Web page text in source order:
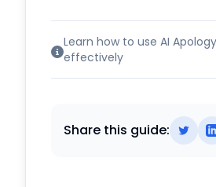
Learn how to use AI
effectively
Share this guide: